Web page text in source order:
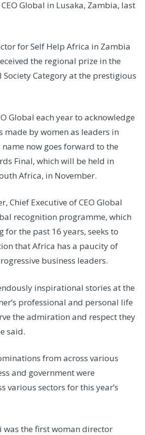
Global in Lusaka, Zambia, last
for Self Help Africa in Zambia
the regional prize in the
Society Category at the prestigious
Global each year to acknowledge
by women as leaders in
name now goes forward to the
Final, which will be held in
Africa, in November.
Chief Executive of CEO Global
recognition programme, which
for the past 16 years, seeks to
that Africa has a paucity of
business leaders.
inspirational stories at the
professional and personal life
the admiration and respect they
said.
from across various
and government were
various sectors for this year’s
was the first woman director